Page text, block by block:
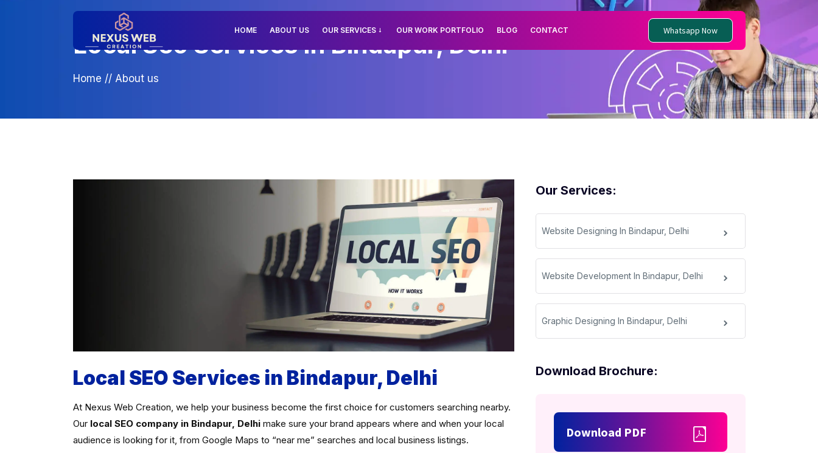
HOME ABOUT US OUR SERVICES OUR WORK PORTFOLIO BLOG CONTACT Whatsapp Now
Local Seo Services In Bindapur, Delhi
Home // About us
Our Services:
Website Designing In Bindapur, Delhi
Website Development In Bindapur, Delhi
Graphic Designing In Bindapur, Delhi
Download Brochure:
Download PDF
Local SEO Services in Bindapur, Delhi
At Nexus Web Creation, we help your business become the first choice for customers searching nearby.
Our local SEO company in Bindapur, Delhimake sure your brand appears where and when your local
audience is looking for it, from Google Maps to “near me” searches and local business listings.